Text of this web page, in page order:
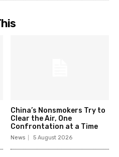
China’s Nonsmokers Try to
Clear the Air, One
Confrontation at a Time
News 5 August 2026